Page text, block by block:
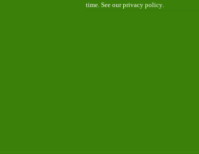
time. See ourprivacy policy.